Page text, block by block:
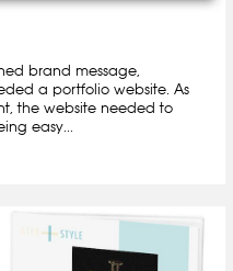
brand message,
a portfolio website. As
the website needed to
easy...